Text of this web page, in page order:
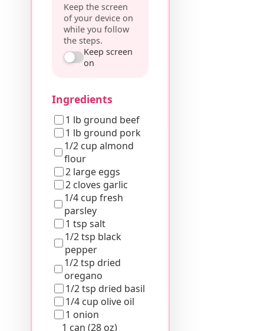
Keep the screen
of your device on
while you follow
the steps.
Keep screen
on
Ingredients
1 lb ground beef
1 lb ground pork
1/2 cup almond
flour
2 large eggs
2 cloves garlic
1/4 cup fresh
parsley
1 tsp salt
1/2 tsp black
pepper
1/2 tsp dried
oregano
1/2 tsp dried basil
1/4 cup olive oil
1 onion
1 can (28 oz)